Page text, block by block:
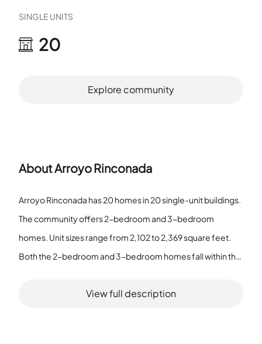
SINGLE UNITS
20
Explore community
AboutArroyo Rinconada
Arroyo Rinconada has 20 homes in 20 single-unit buildings.
The community offers 2-bedroom and 3-bedroom
homes. Unit sizes range from 2,102 to 2,369 square feet.
Both the 2-bedroom and 3-bedroom homes fall within that
Tub, a Barbecue Area, Tennis Courts, and a Clubhouse.
View full description